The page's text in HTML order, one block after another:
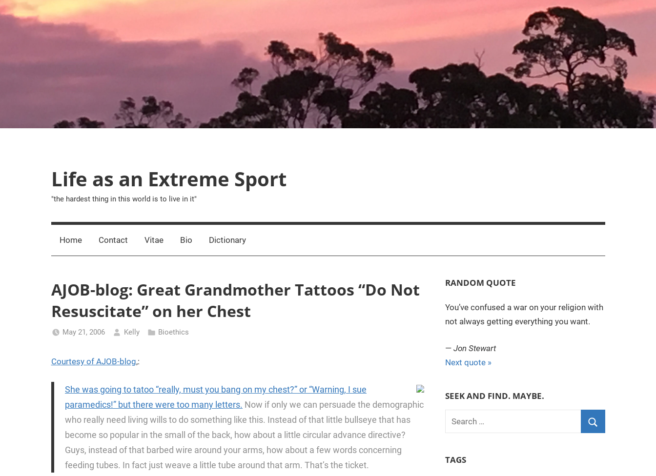
Skip
Life as an Extreme Sport
"the hardest thing in this world is to live in it"
Home Contact Vitae Bio Dictionary
AJOB-blog: Great Grandmother Tattoos “Do Not
Resuscitate” on her Chest
May 21, 2006 Kelly Bioethics
Courtesy of AJOB-blog,:
She was going to tatoo “really, must you bang on my chest?” or “Warning, I sue
paramedics!” but there were too many letters. Now if only we can persuade the demographic
who really need living wills to do something like this. Instead of that little bullseye that has
become so popular in the small of the back, how about a little circular advance directive?
Guys, instead of that barbed wire around your arms, how about a few words concerning
feeding tubes. In fact just weave a little tube around that arm. That’s the ticket.
RANDOM QUOTE
You’ve confused a war on your religion with
not always getting everything you want.
— Jon Stewart
Next quote »
SEEK AND FIND. MAYBE.
e
r
TAGS